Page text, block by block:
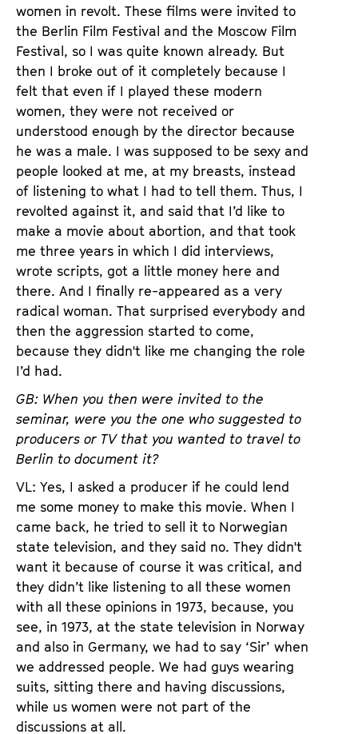
women in revolt. These films were invited to
the Berlin Film Festival and the Moscow Film
Festival, so I was quite known already. But
then I broke out of it completely because I
felt that even if I played these modern
women, they were not received or
understood enough by the director because
he was a male. I was supposed to be sexy and
people looked at me, at my breasts, instead
of listening to what I had to tell them. Thus, I
revolted against it, and said that I’d like to
make a movie about abortion, and that took
me three years in which I did interviews,
wrote scripts, got a little money here and
there. And I finally re-appeared as a very
radical woman. That surprised everybody and
then the aggression started to come,
because they didn't like me changing the role
I’d had.
GB: When you then were invited to the
seminar, were you the one who suggested to
producers or TV that you wanted to travel to
Berlin to document it?
VL: Yes, I asked a producer if he could lend
me some money to make this movie. When I
came back, he tried to sell it to Norwegian
state television, and they said no. They didn't
want it because of course it was critical, and
they didn’t like listening to all these women
with all these opinions in 1973, because, you
see, in 1973, at the state television in Norway
and also in Germany, we had to say ‘Sir’ when
we addressed people. We had guys wearing
suits, sitting there and having discussions,
while us women were not part of the
discussions at all.